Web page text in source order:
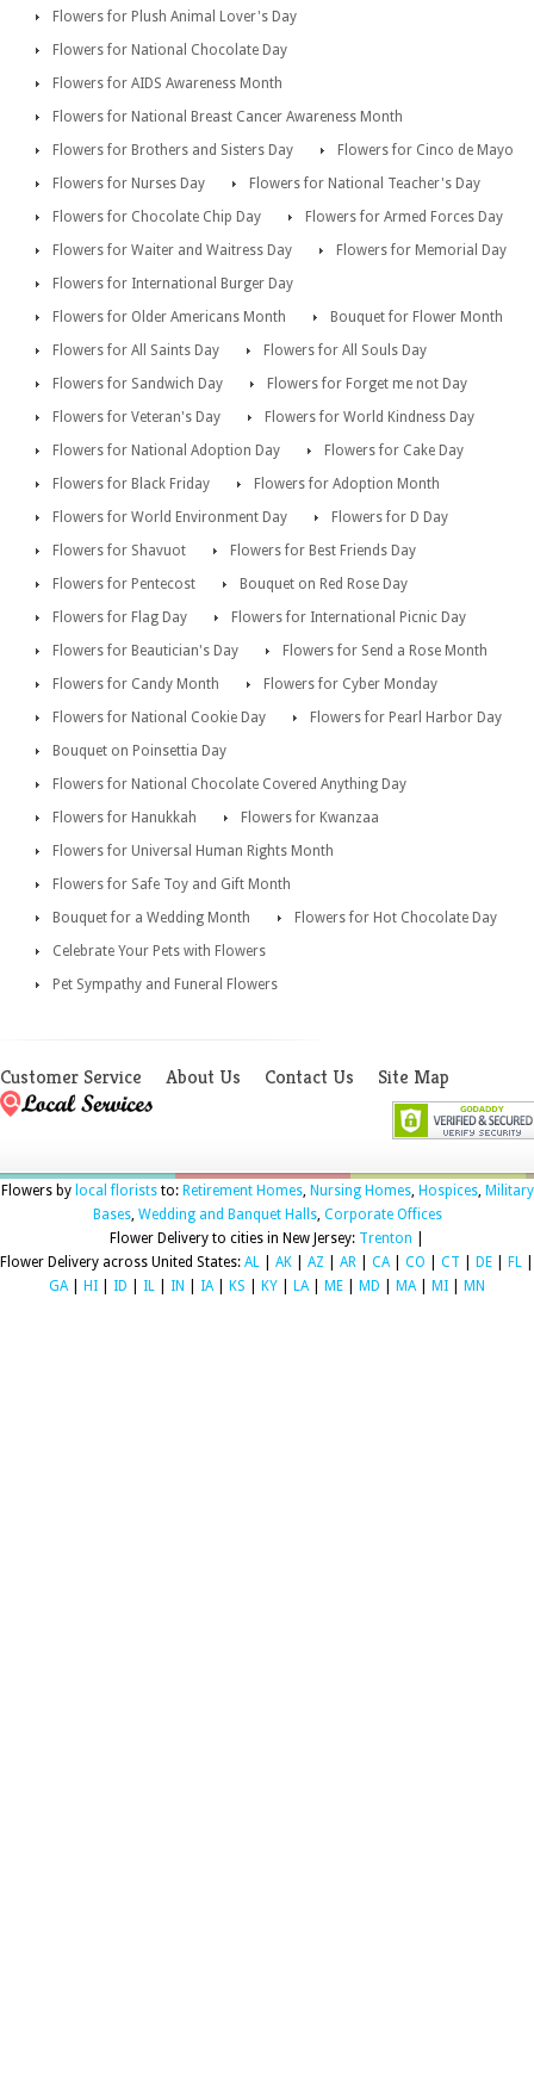
Flowers for Plush Animal Lover's Day
Flowers for National Chocolate Day
Flowers for AIDS Awareness Month
Flowers for National Breast Cancer Awareness Month
Flowers for Brothers and Sisters Day
Flowers for Cinco de Mayo
Flowers for Nurses Day
Flowers for National Teacher's Day
Flowers for Chocolate Chip Day
Flowers for Armed Forces Day
Flowers for Waiter and Waitress Day
Flowers for Memorial Day
Flowers for International Burger Day
Flowers for Older Americans Month
Bouquet for Flower Month
Flowers for All Saints Day
Flowers for All Souls Day
Flowers for Sandwich Day
Flowers for Forget me not Day
Flowers for Veteran's Day
Flowers for World Kindness Day
Flowers for National Adoption Day
Flowers for Cake Day
Flowers for Black Friday
Flowers for Adoption Month
Flowers for World Environment Day
Flowers for D Day
Flowers for Shavuot
Flowers for Best Friends Day
Flowers for Pentecost
Bouquet on Red Rose Day
Flowers for Flag Day
Flowers for International Picnic Day
Flowers for Beautician's Day
Flowers for Send a Rose Month
Flowers for Candy Month
Flowers for Cyber Monday
Flowers for National Cookie Day
Flowers for Pearl Harbor Day
Bouquet on Poinsettia Day
Flowers for National Chocolate Covered Anything Day
Flowers for Hanukkah
Flowers for Kwanzaa
Flowers for Universal Human Rights Month
Flowers for Safe Toy and Gift Month
Bouquet for a Wedding Month
Flowers for Hot Chocolate Day
Celebrate Your Pets with Flowers
Pet Sympathy and Funeral Flowers
Customer Service About Us Contact Us Site Map
Flowers by local floriststo: Retirement Homes, Nursing Homes, Hospices, Military
Bases, Wedding and Banquet Halls, Corporate Offices
Flower Delivery to cities in New Jersey: Trenton
Flower Delivery across United States: AL AK AZ AR CA| CO CT DE FL
GA| HI ID IL IN IA| KS KY LA| ME MD MA| MI MN